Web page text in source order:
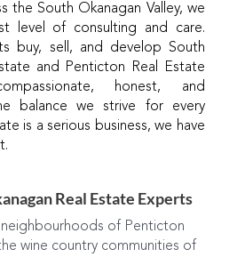
the South Okanagan Valley, we
level of consulting and care.
buy, sell, and develop South
and Penticton Real Estate
honest, and
balance we strive for every
is a serious business, we have
Real Estate Experts
neighbourhoods of Penticton
wine country communities of